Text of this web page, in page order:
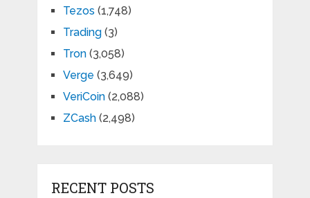
Tezos (1,748)
Trading(3)
Tron(3,058)
Verge (3,649)
VeriCoin(2,088)
ZCash(2,498)
RECENT POSTS